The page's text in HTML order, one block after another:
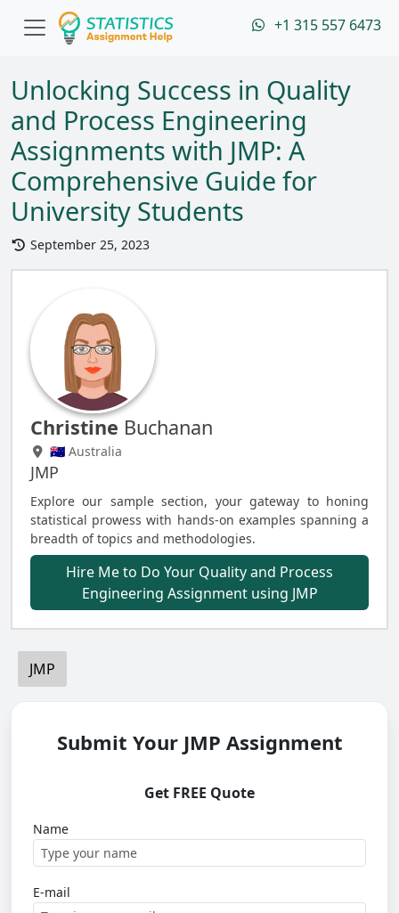
+1 315 557 6473
Unlocking Success in Quality
and Process Engineering
Assignments with JMP: A
Comprehensive Guide for
University Students
September 25, 2023
Christine Buchanan
🇦🇺 Australia
JMP
Explore our sample section, your gateway to honing
statistical prowess with hands-on examples spanning a
breadth of topics and methodologies.
Hire Me to Do Your Quality and Process
Engineering Assignment using JMP
JMP
Submit Your JMP Assignment
Get FREE Quote
Name
E-mail